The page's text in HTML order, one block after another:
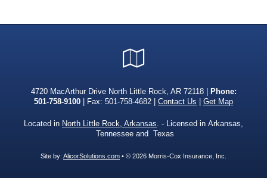
Local
4720 MacArthur Drive North Little Rock, AR 72118 |
Phone:
501-758-9100 | Fax: 501-758-4682 | Contact Us Get Map
Located in North Little Rock, Arkansas. - Licensed in Arkansas,
Tennessee and Texas
Site by: AlicorSolutions.com • © 2026 Morris-Cox Insurance, Inc.